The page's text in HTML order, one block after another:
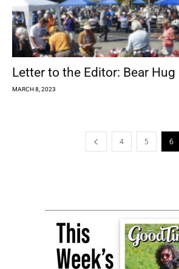
Letter to the Editor: Bear Hug
MARCH 8, 2023
4 5 6